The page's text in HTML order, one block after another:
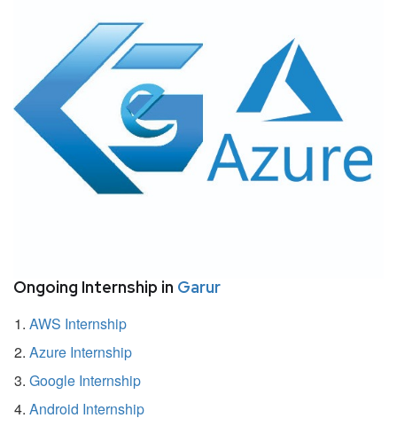
Ongoing Internship in Garur
AWS Internship
Azure Internship
Google Internship
Android Internship